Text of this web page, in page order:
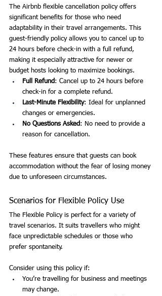
The Airbnb flexible cancellation policy offers
significant benefits for those who need
adaptability in their travel arrangements. This
guest-friendly policy allows you to cancel up to
24 hours before check-in with a full refund,
making it especially attractive for newer or
budget hosts looking to maximize bookings.
Full Refund: Cancel up to 24 hours before
check-in for a complete refund.
Last-Minute Flexibility: Ideal for unplanned
changes or emergencies.
No Questions Asked: No need to provide a
reason for cancellation.
These features ensure that guests can book
accommodation without the fear of losing money
due to unforeseen circumstances.
Scenarios for Flexible Policy Use
The Flexible Policy is perfect for a variety of
travel scenarios. It suits travellers who might
face unpredictable schedules or those who
prefer spontaneity.
Consider using this policy if:
You’re travelling for business and meetings
may change.